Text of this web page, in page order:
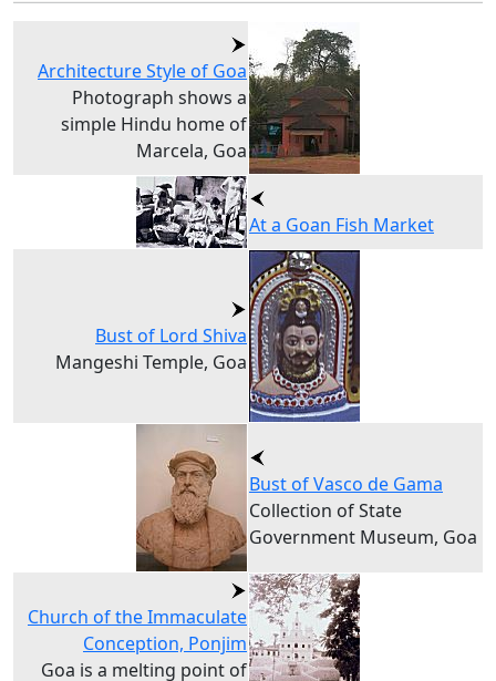
Architecture Style of Goa
Photograph shows a
simple Hindu home of
Marcela, Goa
At a Goan Fish Market
Bust of Lord Shiva
Mangeshi Temple, Goa
Bust of Vasco de Gama
Collection of State
Government Museum, Goa
Church of the Immaculate
Conception, Ponjim
Goa is a melting point of